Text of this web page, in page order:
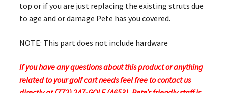
top or if you are just replacing the existing struts due
to age and or damage Pete has you covered.
NOTE: This part does not include hardware
If you have any questions about this product or anything
related to your golf cart needs feel free to contact us